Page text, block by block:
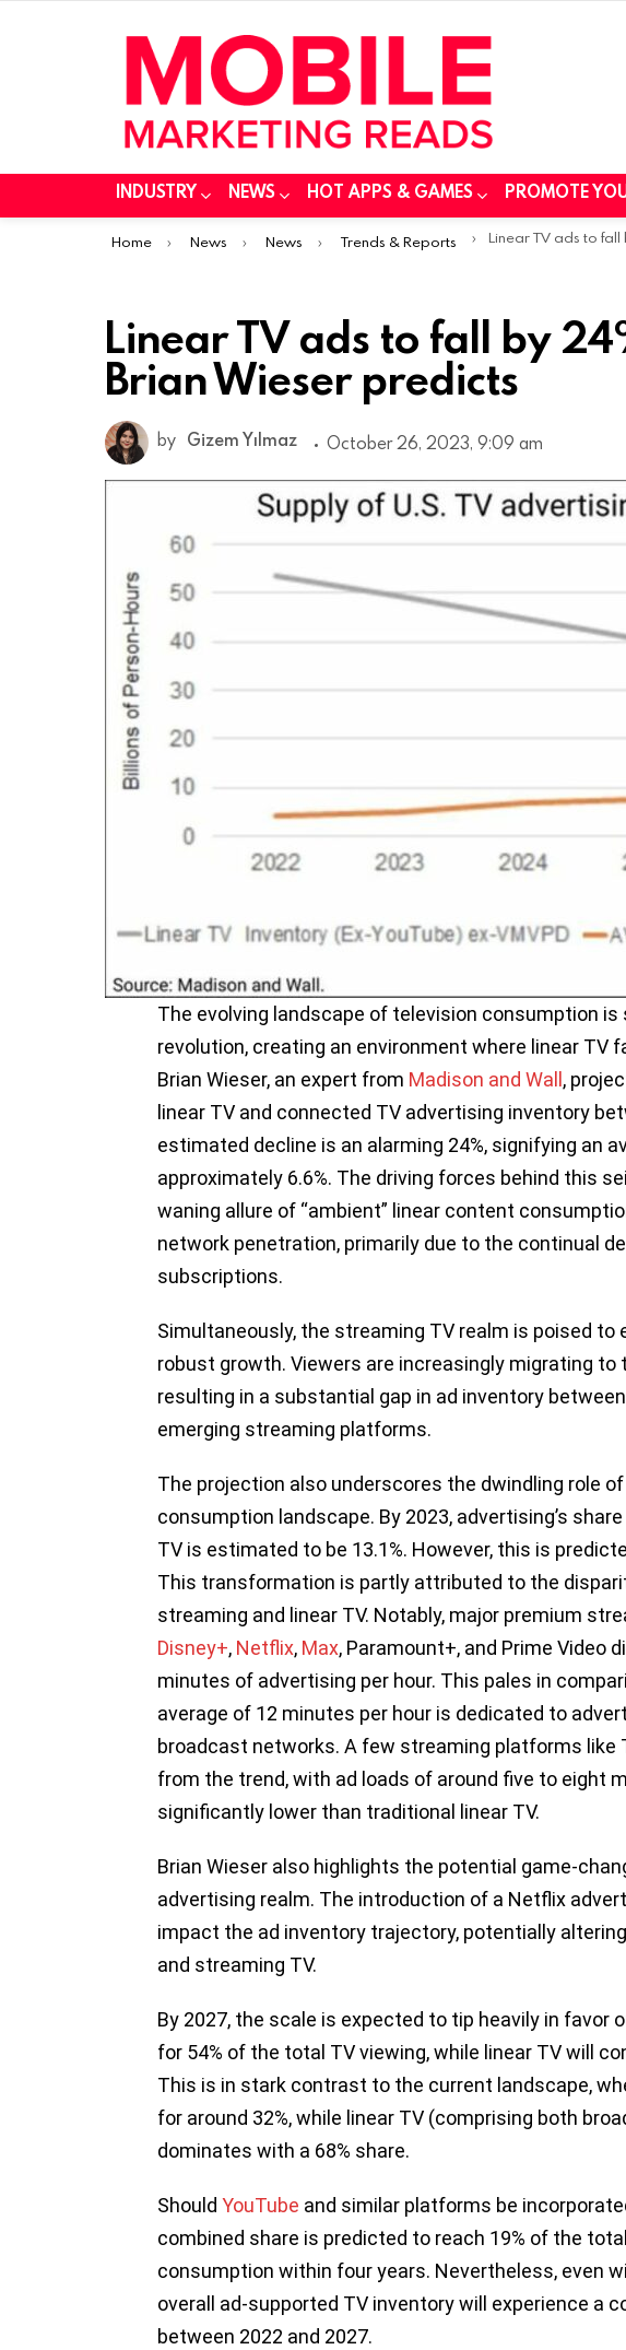
INDUSTRY NEWS HOT APPS & GAMES PROMOTE
You are here:
Home News News Trends & Reports Linear TV ads to fall by 24% by
Linear TV ads to fall by
Brian Wieser predicts
by Gizem Yılmaz October 26, 2023, 9:09 am
The evolving landscape of television consumption is
revolution, creating an environment where linear TV
Brian Wieser, an expert from Madison and Wall ,
linear TV and connected TV advertising inventory
estimated decline is an alarming 24%, signifying an
approximately 6.6%. The driving forces behind this
waning allure of “ambient” linear content
network penetration, primarily due to the continual
subscriptions.
Simultaneously, the streaming TV realm is poised to
robust growth. Viewers are increasingly migrating to
resulting in a substantial gap in ad inventory
emerging streaming platforms.
The projection also underscores the dwindling role
consumption landscape. By 2023, advertising’s
TV is estimated to be 13.1%. However, this is
This transformation is partly attributed to the
streaming and linear TV. Notably, major premium
Disney+, Netflix, Max, Paramount+, and Prime Video
minutes of advertising per hour. This pales in
average of 12 minutes per hour is dedicated to
broadcast networks. A few streaming platforms like
from the trend, with ad loads of around five to eight
significantly lower than traditional linear TV.
Brian Wieser also highlights the potential game-
advertising realm. The introduction of a Netflix
impact the ad inventory trajectory, potentially
and streaming TV.
By 2027, the scale is expected to tip heavily in favor
for 54% of the total TV viewing, while linear TV will
This is in stark contrast to the current landscape,
for around 32%, while linear TV (comprising both
dominates with a 68% share.
Should YouTube and similar platforms be
combined share is predicted to reach 19% of the
consumption within four years. Nevertheless, even
overall ad-supported TV inventory will experience a
between 2022 and 2027.